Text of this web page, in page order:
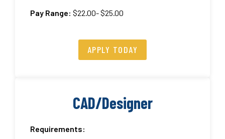
Pay Range: $22.00- $25.00
APPLY TODAY
CAD/Designer
Requirements: